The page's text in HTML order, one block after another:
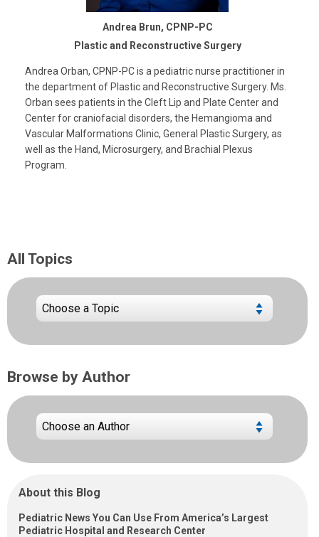
Andrea Brun, CPNP-PC
Plastic and Reconstructive Surgery
Andrea Orban, CPNP-PC is a pediatric nurse practitioner in
the department of Plastic and Reconstructive Surgery. Ms.
Orban sees patients in the Cleft Lip and Plate Center and
Center for craniofacial disorders, the Hemangioma and
Vascular Malformations Clinic, General Plastic Surgery, as
well as the Hand, Microsurgery, and Brachial Plexus
Program.
All Topics
Browse by Author
About this Blog
Pediatric News You Can Use From America’s Largest
Pediatric Hospital and Research Center